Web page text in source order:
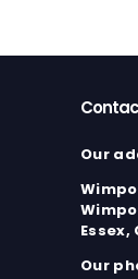
Our
Essex,
Our